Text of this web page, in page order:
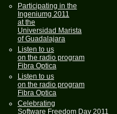
Participating in the
Ingeniumg 2011
at the
Universidad Marista
of Guadalajara
Listen to us
on the radio program
Fibra Optica
Listen to us
on the radio program
Fibra Optica
Celebrating
Software Freedom Day 2011